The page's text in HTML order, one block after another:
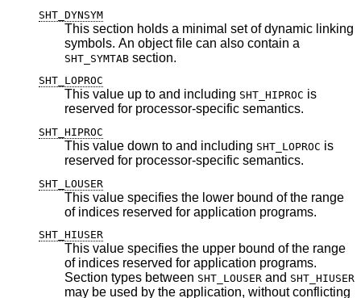
SHT_DYNSYM
This section holds a minimal set of dynamic linking
symbols. An object file can also contain a
SHT_SYMTAB section.
SHT_LOPROC
This value up to and including SHT_HIPROC is
reserved for processor-specific semantics.
SHT_HIPROC
This value down to and including SHT_LOPROC is
reserved for processor-specific semantics.
SHT_LOUSER
This value specifies the lower bound of the range
of indices reserved for application programs.
SHT_HIUSER
This value specifies the upper bound of the range
of indices reserved for application programs.
Section types between SHT_LOUSER and SHT_HIUSER
may be used by the application, without conflicting